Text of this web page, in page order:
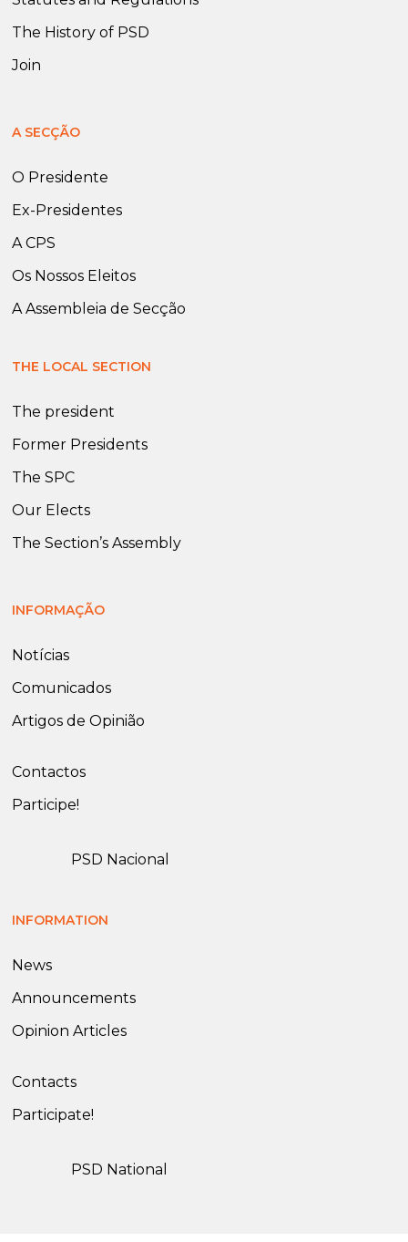
The History of PSD
Join
A SECÇÃO
O Presidente
Ex-Presidentes
A CPS
Os Nossos Eleitos
A Assembleia de Secção
THE LOCAL SECTION
The president
Former Presidents
The SPC
Our Elects
The Section’s Assembly
INFORMAÇÃO
Notícias
Comunicados
Artigos de Opinião
Contactos
Participe!
PSD Nacional
INFORMATION
News
Announcements
Opinion Articles
Contacts
Participate!
PSD National